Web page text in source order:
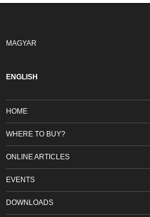
MAGYAR
ENGLISH
HOME
WHERE TO BUY?
ONLINE ARTICLES
EVENTS
DOWNLOADS